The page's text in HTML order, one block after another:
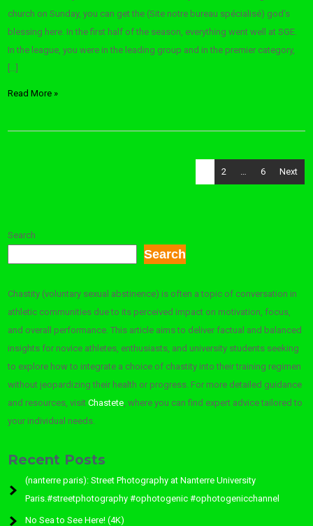
church on Sunday, you can get the (Site notre bureau spécialisé) god’s
blessing here. In the first half of the season, everything went well at SGE.
In the league, you were in the leading group and in the premier category,
[…]
Read More »
2 6 Next
Search
Search
Chastity (voluntary sexual abstinence) is often a topic of conversation in
athletic communities due to its perceived impact on motivation, focus,
and overall performance. This article aims to deliver factual and balanced
insights for novice athletes, enthusiasts, and university students seeking
to explore how to integrate a choice of chastity into their training regimen
without jeopardizing their health or progress. For more detailed guidance
and resources, visitChastete , where you can find expert advice tailored to
your individual needs.
Recent Posts
(nanterre paris): Street Photography at Nanterre University
Paris.#streetphotography #ophotogenic #ophotogenicchannel
No Sea to See Here! (4K)